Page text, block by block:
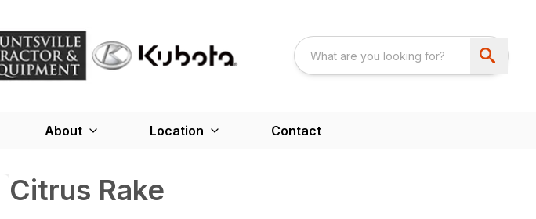
About Location Contact
Citrus Rake